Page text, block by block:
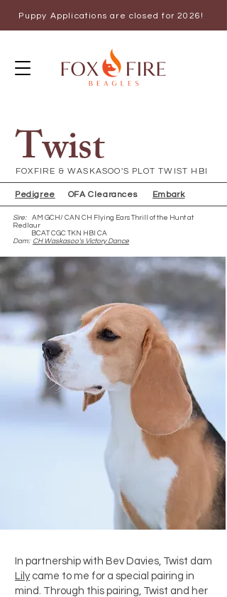
Puppy Applications are closed for 2026!
Twist
FOXFIRE & WASKASOO'S PLOT TWIST HBI
Pedigree OFA Clearances Embark
Sire: AM GCH/ CAN CH Flying Ears Thrill of the Hunt at
Redlaur
BCAT CGC TKN HBI CA
Dam: CH Waskasoo's Victory Dance
In partnership with Bev Davies, Twist dam
Lilycame to me for a special pairing in
mind. Through this pairing, Twist and her